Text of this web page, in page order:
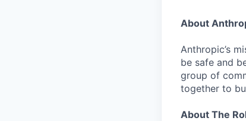
About
Anthropic’s
be safe and
group of
together to
About The